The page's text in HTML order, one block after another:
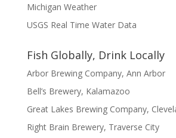
Michigan Weather
USGS Real Time Water Data
Fish Globally, Drink Locally
Arbor Brewing Company, Ann Arbor
Bell’s Brewery, Kalamazoo
Great Lakes Brewing Company,
Right Brain Brewery, Traverse City